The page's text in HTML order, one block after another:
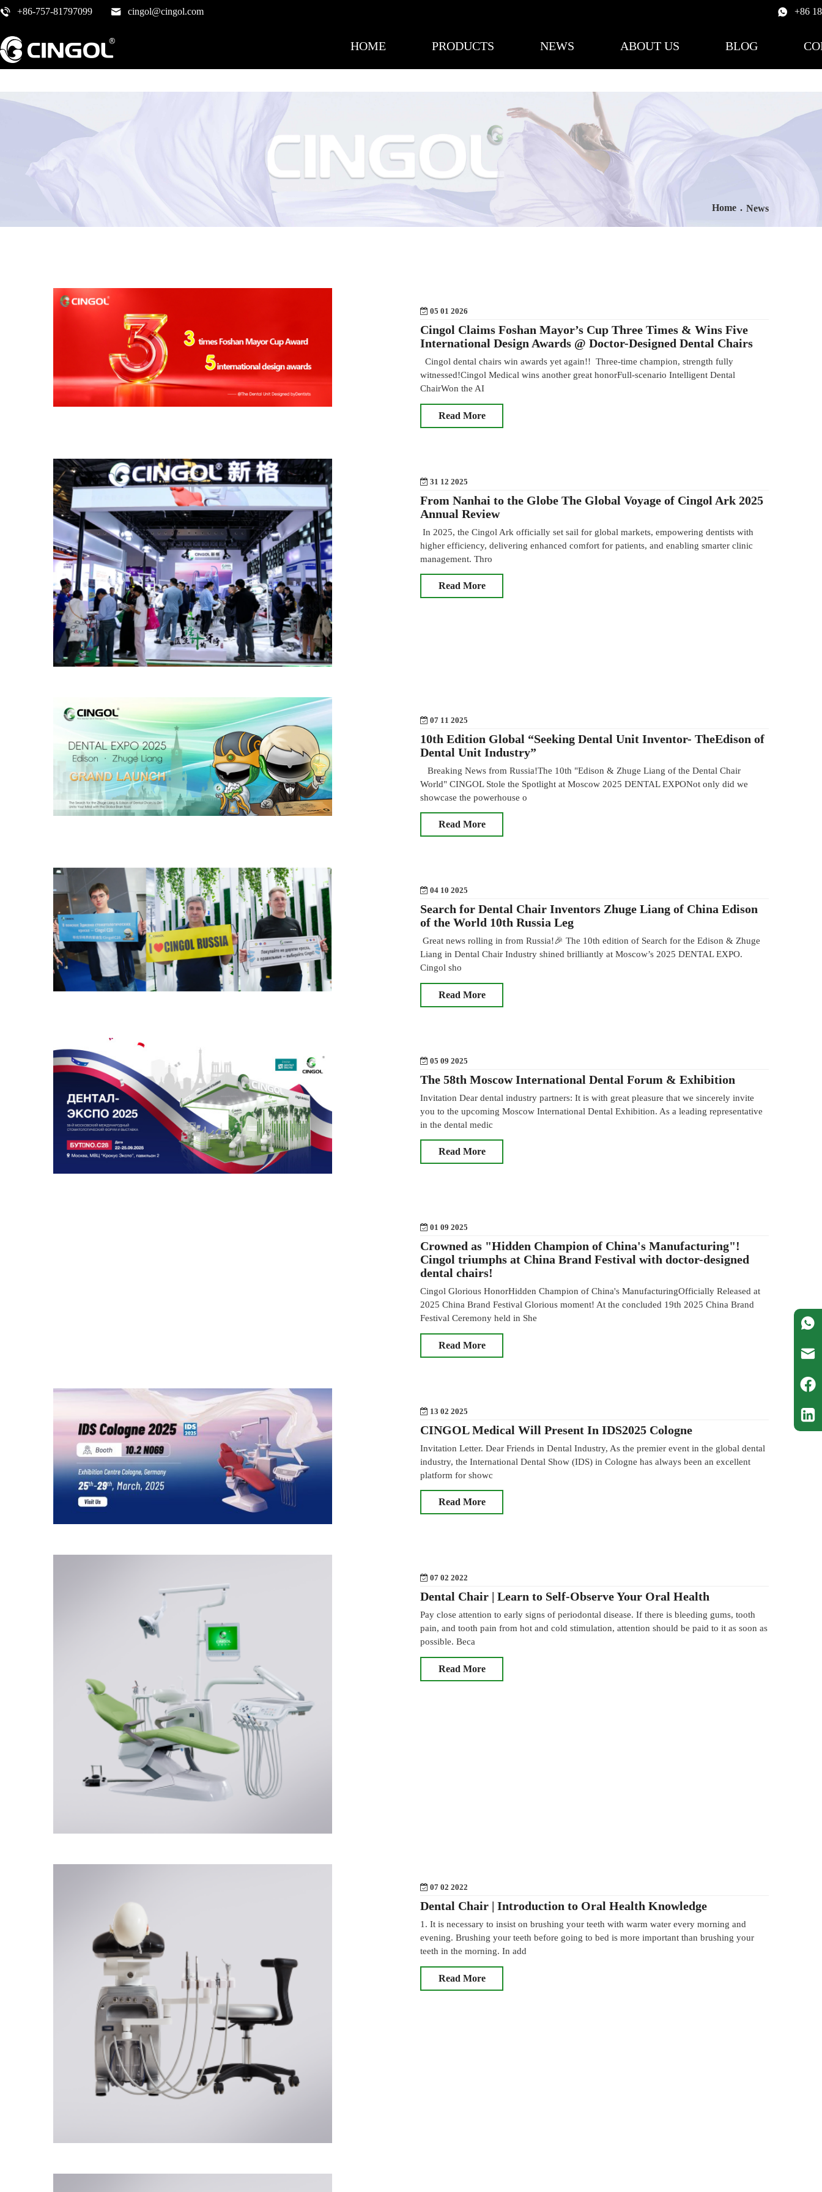
+86-757-81797099 cingol@cingol.com +86
HOME PRODUCTS NEWS ABOUT US BLOG
Home . News
05 01 2026
Cingol Claims Foshan Mayor’s Cup Three Times & Wins Five
International Design Awards @ Doctor-Designed Dental Chairs
Cingol dental chairs win awards yet again!! Three-time champion, strength fully
witnessed!Cingol Medical wins another great honorFull-scenario Intelligent Dental
ChairWon the AI
Read More
31 12 2025
From Nanhai to the Globe The Global Voyage of Cingol Ark 2025
Annual Review
In 2025, the Cingol Ark officially set sail for global markets, empowering dentists with
higher efficiency, delivering enhanced comfort for patients, and enabling smarter clinic
management. Thro
Read More
07 11 2025
10th Edition Global “Seeking Dental Unit Inventor- TheEdison of
Dental Unit Industry”
Breaking News from Russia!The 10th "Edison & Zhuge Liang of the Dental Chair
World" CINGOL Stole the Spotlight at Moscow 2025 DENTAL EXPONot only did we
showcase the powerhouse o
Read More
04 10 2025
Search for Dental Chair Inventors Zhuge Liang of China Edison
of the World 10th Russia Leg
Great news rolling in from Russia!🎉 The 10th edition of Search for the Edison & Zhuge
Liang in Dental Chair Industry shined brilliantly at Moscow’s 2025 DENTAL EXPO.
Cingol sho
Read More
05 09 2025
The 58th Moscow International Dental Forum & Exhibition
Invitation Dear dental industry partners: It is with great pleasure that we sincerely invite
you to the upcoming Moscow International Dental Exhibition. As a leading representative
in the dental medic
Read More
01 09 2025
Crowned as "Hidden Champion of China's Manufacturing"!
Cingol triumphs at China Brand Festival with doctor-designed
dental chairs!
Cingol Glorious HonorHidden Champion of China's ManufacturingOfficially Released at
2025 China Brand Festival Glorious moment! At the concluded 19th 2025 China Brand
Festival Ceremony held in She
Read More
13 02 2025
CINGOL Medical Will Present In IDS2025 Cologne
Invitation Letter. Dear Friends in Dental Industry, As the premier event in the global dental
industry, the International Dental Show (IDS) in Cologne has always been an excellent
platform for showc
Read More
07 02 2022
Dental Chair | Learn to Self-Observe Your Oral Health
Pay close attention to early signs of periodontal disease. If there is bleeding gums, tooth
pain, and tooth pain from hot and cold stimulation, attention should be paid to it as soon as
possible. Beca
Read More
07 02 2022
Dental Chair | Introduction to Oral Health Knowledge
1. It is necessary to insist on brushing your teeth with warm water every morning and
evening. Brushing your teeth before going to bed is more important than brushing your
teeth in the morning. In add
Read More